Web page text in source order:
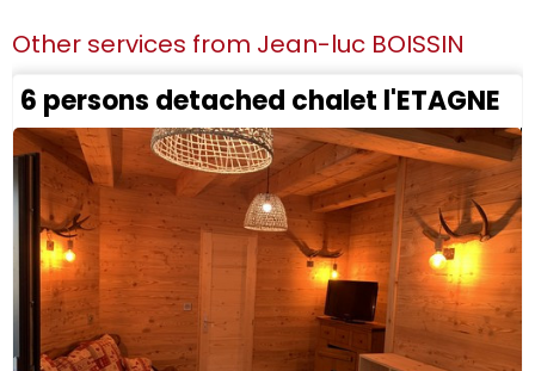
Other services from Jean-luc BOISSIN
6 persons detached chalet l'ETAGNE